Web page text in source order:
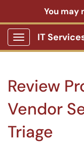
You may
Show Applications
IT
Review
Vendor
Triage